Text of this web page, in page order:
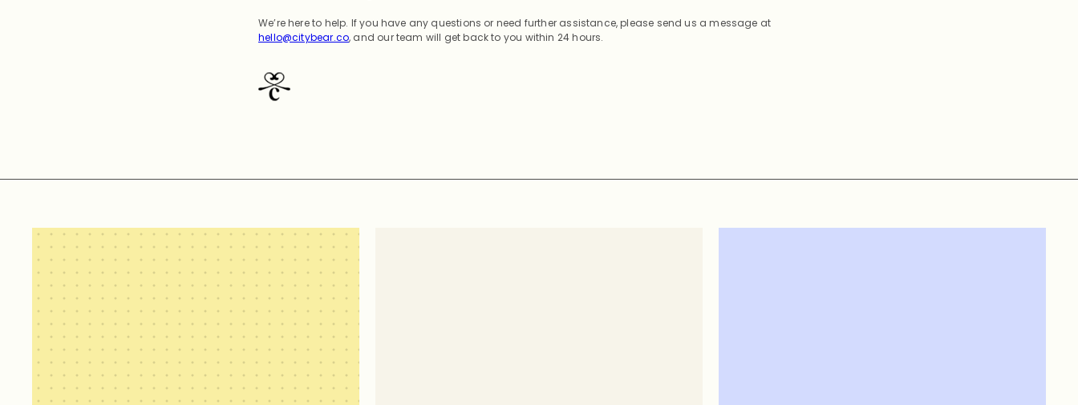
We’re here to help. If you have any questions or need further assistance, please send us a message at
hello@citybear.co, and our team will get back to you within 24 hours.